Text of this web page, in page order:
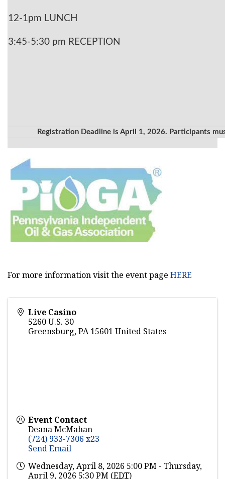
12-1pm LUNCH
3:45-5:30 pm RECEPTION
Registration Deadline is April 1, 2026. Participants
For more information visit the event page HERE
Live Casino
5260 U.S. 30
Greensburg,PA 15601 United States
Event Contact
Deana McMahan
(724) 933-7306 x23
Send Email
Wednesday, April 8, 2026 5:00 PM - Thursday,
April 9, 2026 5:30 PM (EDT)